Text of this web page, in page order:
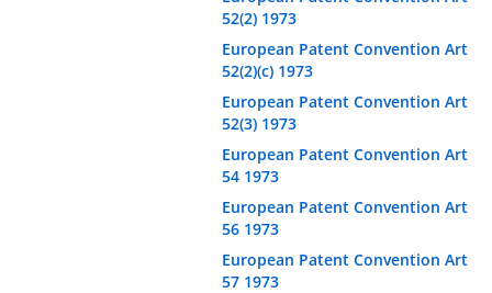
52(2) 1973
European Patent Convention Art
52(2)(c) 1973
European Patent Convention Art
52(3) 1973
European Patent Convention Art
54 1973
European Patent Convention Art
56 1973
European Patent Convention Art
57 1973